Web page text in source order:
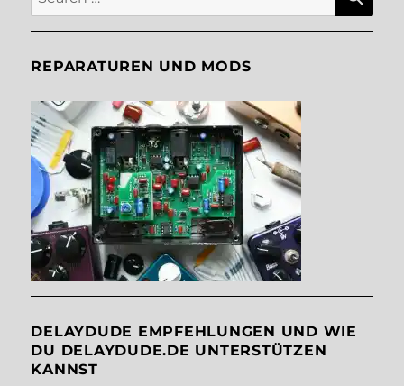
for:
REPARATUREN UND MODS
DELAYDUDE EMPFEHLUNGEN UND WIE
DU DELAYDUDE.DE UNTERSTÜTZEN
KANNST